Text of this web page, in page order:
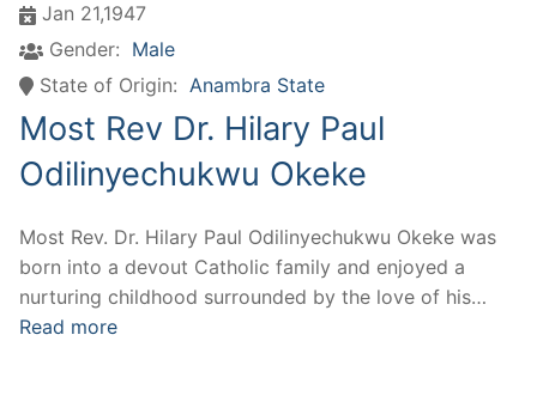
Jan 21,1947
Gender: Male
State of Origin: Anambra State
Most Rev Dr. Hilary Paul
Odilinyechukwu Okeke
Most Rev. Dr. Hilary Paul Odilinyechukwu Okeke was
born into a devout Catholic family and enjoyed a
nurturing childhood surrounded by the love of his…
Read more